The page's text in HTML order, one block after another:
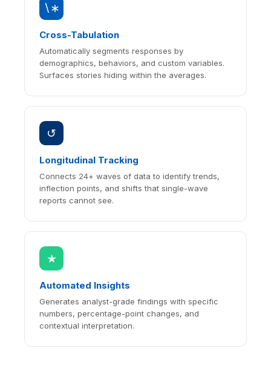
∖∗
Cross-Tabulation
Automatically segments responses by
demographics, behaviors, and custom variables.
Surfaces stories hiding within the averages.
↺
Longitudinal Tracking
Connects 24+ waves of data to identify trends,
inflection points, and shifts that single-wave
reports cannot see.
★
Automated Insights
Generates analyst-grade findings with specific
numbers, percentage-point changes, and
contextual interpretation.